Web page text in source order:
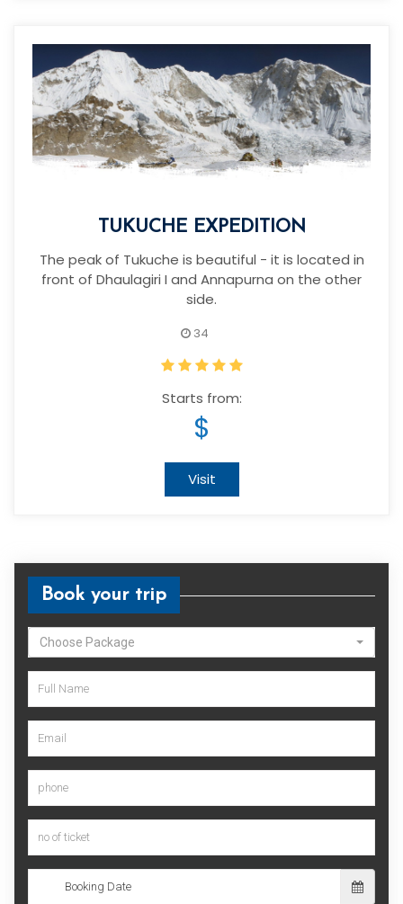
TUKUCHE EXPEDITION
The peak of Tukuche is beautiful - it is located in
front of Dhaulagiri I and Annapurna on the other
side.
34
Starts from:
$
Visit
Book your trip
Choose Package